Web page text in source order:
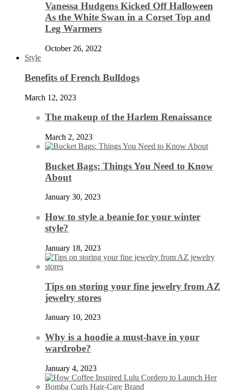
Vanessa Hudgens Kicked Off Halloween
As the White Swan in a Corset Top and
Leg Warmers
October 26, 2022
Style
Benefits of French Bulldogs
March 12, 2023
The makeup of the Harlem Renaissance
March 2, 2023
Bucket Bags: Things You Need to Know
About
January 30, 2023
How to style a beanie for your winter
style?
January 18, 2023
Tips on storing your fine jewelry from AZ
jewelry stores
January 10, 2023
Why is a hoodie a must-have in your
wardrobe?
January 4, 2023